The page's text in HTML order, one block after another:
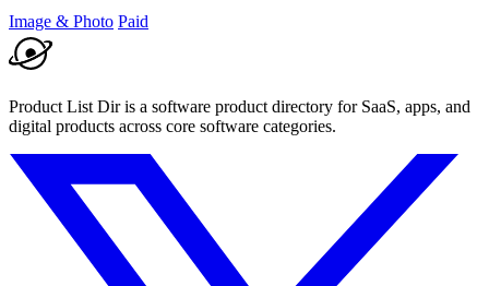
Image & Photo Paid
Product List Dir is a software product directory for SaaS, apps, and
digital products across core software categories.